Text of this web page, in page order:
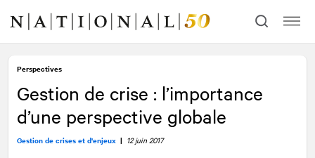
contenu
navigation
Perspectives
Gestion de crise : l’importance
d’une perspective globale
Gestion de crises et d'enjeux | 12 juin 2017